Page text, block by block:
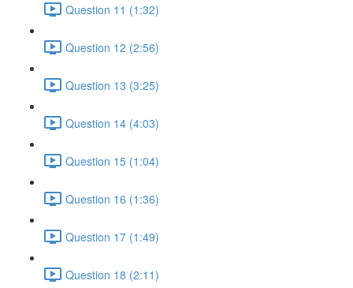
Question 11 (1:32)
Question 12 (2:56)
Question 13 (3:25)
Question 14 (4:03)
Question 15 (1:04)
Question 16 (1:36)
Question 17 (1:49)
Question 18 (2:11)